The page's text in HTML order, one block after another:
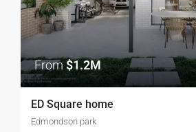
From$1.2M
ED Square home
Edmondson park